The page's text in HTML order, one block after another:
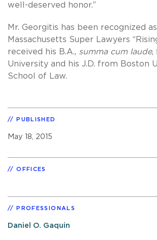
well-deserved honor.”
Mr. Georgitis has been recognized
Massachusetts Super Lawyers
received his B.A., summa cum laude,
University and his J.D. from Boston
School of Law.
PUBLISHED
May 18, 2015
OFFICES
PROFESSIONALS
Daniel O. Gaquin